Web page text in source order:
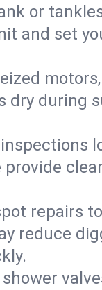
or
and set
during
provide
repairs
reduce